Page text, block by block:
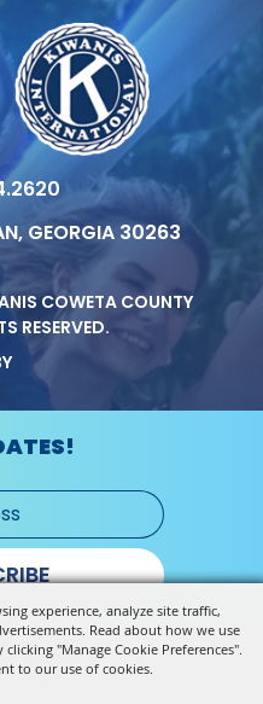
experience, analyze site traffic,
Read about how we use
"Manage Cookie Preferences".
to our use of cookies.
GEORGIA 30263
COWETA COUNTY
RESERVED.